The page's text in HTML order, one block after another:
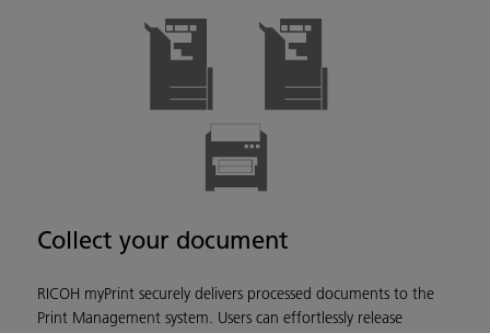
Collect your document
RICOH myPrint securely delivers processed documents to the
Print Management system. Users can effortlessly release